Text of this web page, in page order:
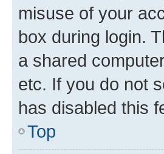
misuse of your
box during login.
a shared
etc. If you do not
has disabled this
Top